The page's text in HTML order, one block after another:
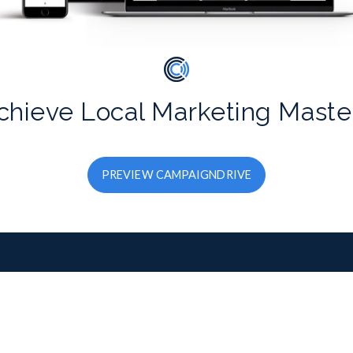
Local Marketing
PREVIEW CAMPAIGNDRIVE